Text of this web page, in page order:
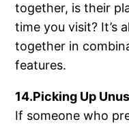
together, is their
time you visit? It’s
together in
features.
14.Picking Up
If someone who